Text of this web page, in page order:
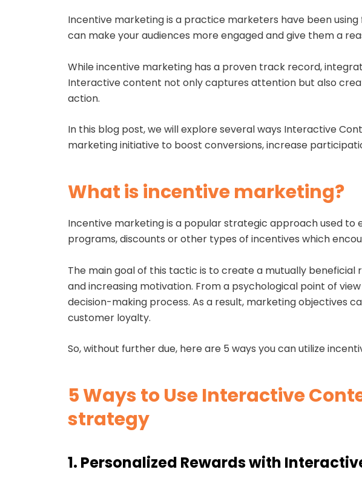
Incentive marketing is a practice marketers have been
can make your audiences more engaged and give them a
While incentive marketing has a proven track record,
Interactive content not only captures attention but also
action.
In this blog post, we will explore several ways Interactive
marketing initiative to boost conversions, increase
What is incentive marketing?
Incentive marketing is a popular strategic approach used to
programs, discounts or other types of incentives which
The main goal of this tactic is to create a mutually
and increasing motivation. From a psychological point of
decision-making process. As a result, marketing objectives
customer loyalty.
So, without further due, here are 5 ways you can utilize
5 Ways to Use Interactive
strategy
1. Personalized Rewards with